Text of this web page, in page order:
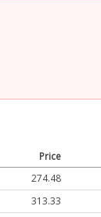
Price
274.48
313.33